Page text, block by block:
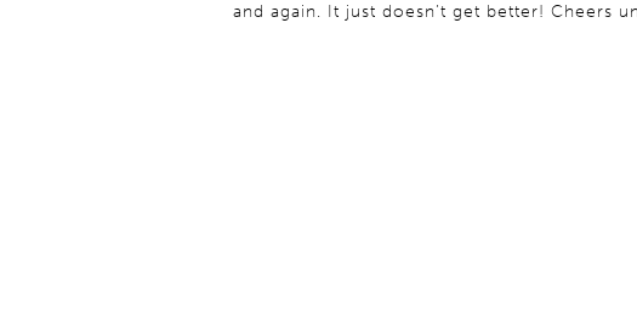
and again. It just doesn’t get better! Cheers